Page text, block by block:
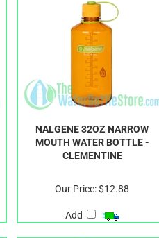
NALGENE 32OZ NARROW
MOUTH WATER BOTTLE -
CLEMENTINE
Our Price:$12.88
Add